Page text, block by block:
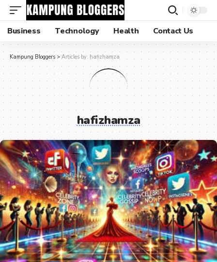
Business Technology Health Contact Us
Kampung Bloggers > Articles by: hafizhamza
hafizhamza